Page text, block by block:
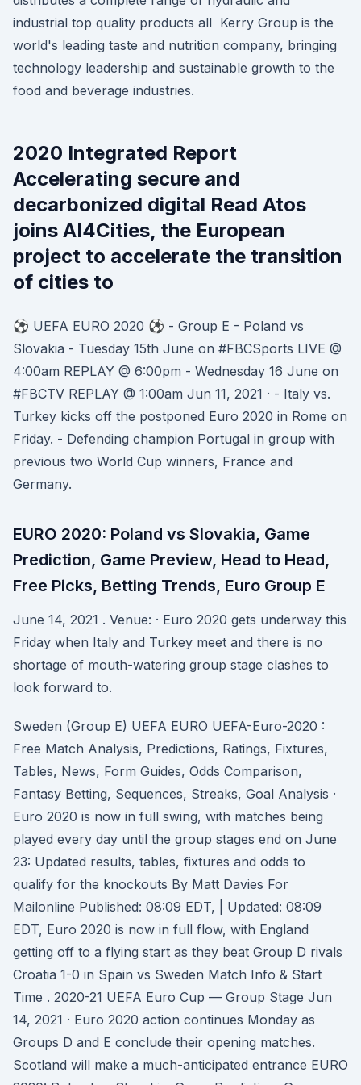
industrial top quality products all Kerry Group is the
world's leading taste and nutrition company, bringing
technology leadership and sustainable growth to the
food and beverage industries.
2020 Integrated Report
Accelerating secure and
decarbonized digital Read Atos
joins AI4Cities, the European
project to accelerate the transition
of cities to
⚽️ UEFA EURO 2020 ⚽️ - Group E - Poland vs
Slovakia - Tuesday 15th June on #FBCSports LIVE @
4:00am REPLAY @ 6:00pm - Wednesday 16 June on
#FBCTV REPLAY @ 1:00am Jun 11, 2021 · - Italy vs.
Turkey kicks off the postponed Euro 2020 in Rome on
Friday. - Defending champion Portugal in group with
previous two World Cup winners, France and
Germany.
EURO 2020: Poland vs Slovakia, Game
Prediction, Game Preview, Head to Head,
Free Picks, Betting Trends, Euro Group E
June 14, 2021 . Venue: · Euro 2020 gets underway this
Friday when Italy and Turkey meet and there is no
shortage of mouth-watering group stage clashes to
look forward to.
Sweden (Group E) UEFA EURO UEFA-Euro-2020 :
Free Match Analysis, Predictions, Ratings, Fixtures,
Tables, News, Form Guides, Odds Comparison,
Fantasy Betting, Sequences, Streaks, Goal Analysis ·
Euro 2020 is now in full swing, with matches being
played every day until the group stages end on June
23: Updated results, tables, fixtures and odds to
qualify for the knockouts By Matt Davies For
Mailonline Published: 08:09 EDT, | Updated: 08:09
EDT, Euro 2020 is now in full flow, with England
getting off to a flying start as they beat Group D rivals
Croatia 1-0 in Spain vs Sweden Match Info & Start
Time . 2020-21 UEFA Euro Cup — Group Stage Jun
14, 2021 · Euro 2020 action continues Monday as
Groups D and E conclude their opening matches.
Scotland will make a much-anticipated entrance EURO